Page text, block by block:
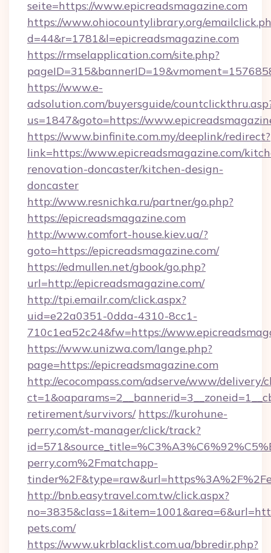
seite=https://www.epicreadsmagazine.com
https://www.ohiocountylibrary.org/
d=44&r=1781&l=epicreadsmagazine.com
https://rmselapplication.com/site.php?
https://www.e-
adsolution.com/buyersguide/
us=1847&goto=https://
https://www.binfinite.com.my/deeplink/redirect?
link=https://www.epicreadsmagazine.com/
renovation-doncaster/kitchen-design-
doncaster
http://www.resnichka.ru/partner/go.php?
https://epicreadsmagazine.com
http://www.comfort-house.kiev.ua/?
goto=https://epicreadsmagazine.com/
https://edmullen.net/gbook/go.php?
url=http://epicreadsmagazine.com/
http://tpi.emailr.com/click.aspx?
uid=e22a0351-0dda-4310-8cc1-
710c1ea52c24&fw=https://
https://www.unizwa.com/lange.php?
page=https://epicreadsmagazine.com
http://ecocompass.com/adserve/www/delivery/
retirement/survivors/ https://kurohune-
perry.com/st-manager/click/track?
perry.com%2Fmatchapp-
http://bnb.easytravel.com.tw/click.aspx?
pets.com/
https://www.ukrblacklist.com.ua/bbredir.php?